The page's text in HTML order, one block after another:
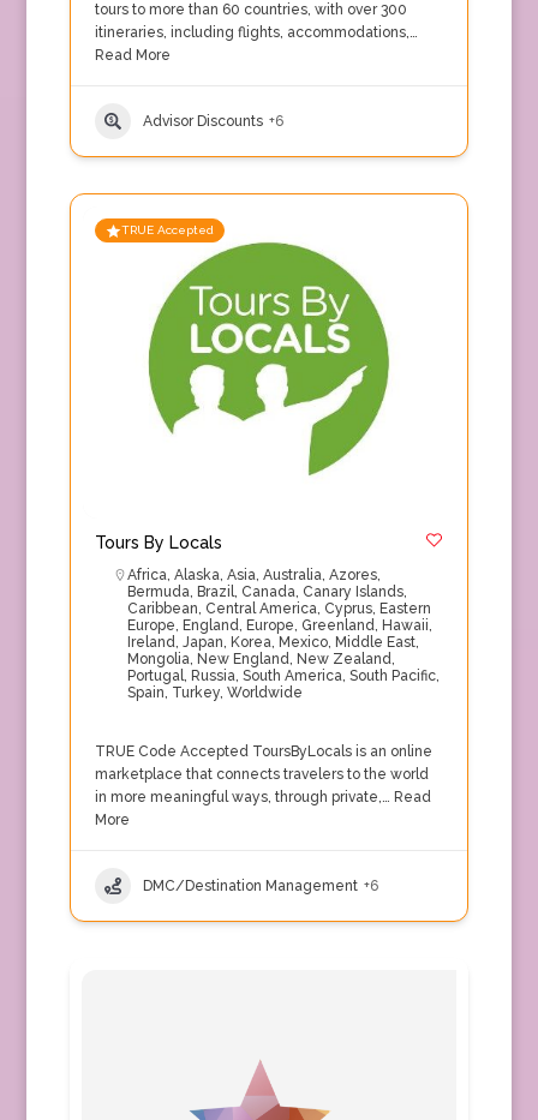
tours to more than 60 countries, with over 300
itineraries, including flights, accommodations,…
Read More
Advisor Discounts +6
TRUE Accepted
Tours By Locals
Africa, Alaska, Asia, Australia, Azores,
Bermuda, Brazil, Canada, Canary Islands,
Caribbean, Central America, Cyprus, Eastern
Europe, England, Europe, Greenland, Hawaii,
Ireland, Japan, Korea, Mexico, Middle East,
Mongolia, New England, New Zealand,
Portugal, Russia, South America, South Pacific,
Spain, Turkey, Worldwide
TRUE Code Accepted ToursByLocals is an online
marketplace that connects travelers to the world
in more meaningful ways, through private,… Read
More
DMC/Destination Management +6